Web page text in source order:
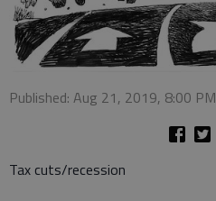
Published: Aug 21, 2019, 8:00 PM
Tax cuts/recession